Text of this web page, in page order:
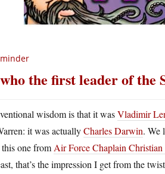
the first leader of the
wisdom is that it wasVladimir
it was actuallyCharles Darwin. We
one from Air Force Chaplain
that’s the impression I get from the